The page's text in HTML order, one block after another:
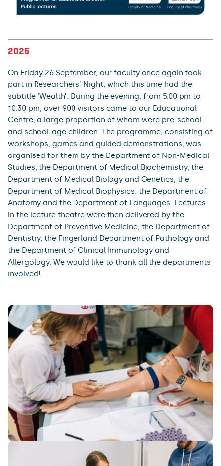
2025
On Friday 26 September, our faculty once again took
part in Researchers’ Night, which this time had the
subtitle ‘Wealth’. During the evening, from 5.00 pm to
10.30 pm, over 900 visitors came to our Educational
Centre, a large proportion of whom were pre-school
and school-age children. The programme, consisting of
workshops, games and guided demonstrations, was
organised for them by the Department of Non-Medical
Studies, the Department of Medical Biochemistry, the
Department of Medical Biology and Genetics, the
Department of Medical Biophysics, the Department of
Anatomy and the Department of Languages. Lectures
in the lecture theatre were then delivered by the
Department of Preventive Medicine, the Department of
Dentistry, the Fingerland Department of Pathology and
the Department of Clinical Immunology and
Allergology. We would like to thank all the departments
involved!